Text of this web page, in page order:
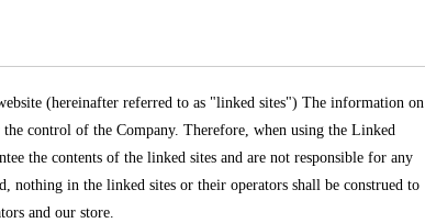
(hereinafter referred to as "linked sites") The information on
control of the Company. Therefore, when using the Linked
the contents of the linked sites and are not responsible for any
nothing in the linked sites or their operators shall be construed to
and our store.